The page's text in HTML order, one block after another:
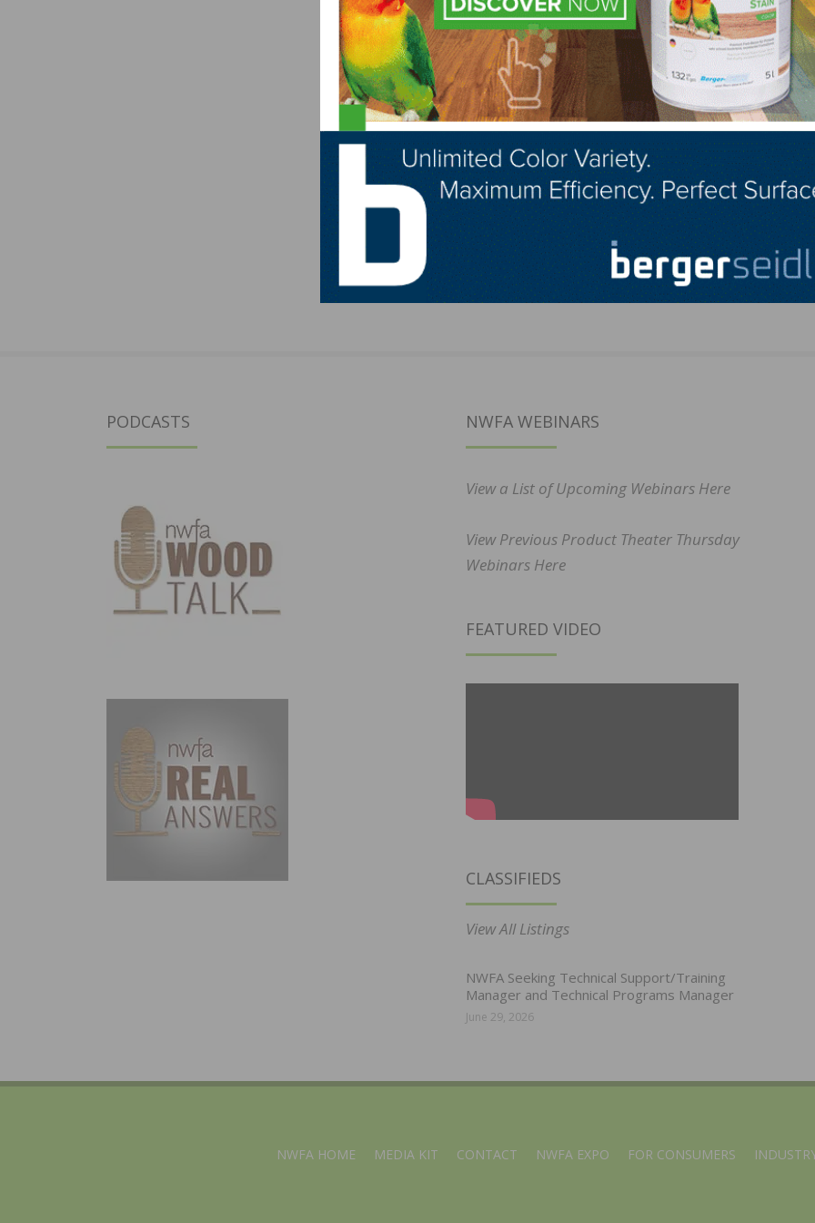
PODCASTS NWFA WEBINARS
View a List of Upcoming Webinars Here
View Previous Product Theater Thursday
Webinars Here
FEATURED VIDEO
CLASSIFIEDS
View All Listings
NWFA Seeking Technical Support/Training
Manager and Technical Programs Manager
June 29, 2026
NWFA HOME MEDIA KIT CONTACT NWFA EXPO FOR CONSUMERS